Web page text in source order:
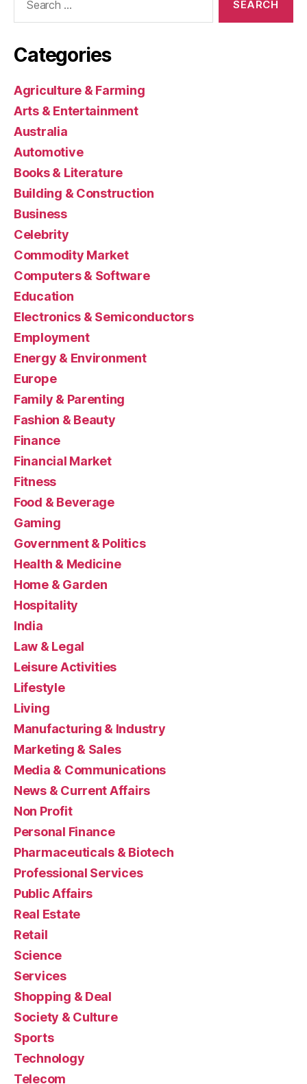
Categories
Agriculture & Farming
Arts & Entertainment
Australia
Automotive
Books & Literature
Building & Construction
Business
Celebrity
Commodity Market
Computers & Software
Education
Electronics & Semiconductors
Employment
Energy & Environment
Europe
Family & Parenting
Fashion & Beauty
Finance
Financial Market
Fitness
Food & Beverage
Gaming
Government & Politics
Health & Medicine
Home & Garden
Hospitality
India
Law & Legal
Leisure Activities
Lifestyle
Living
Manufacturing & Industry
Marketing & Sales
Media & Communications
News & Current Affairs
Non Profit
Personal Finance
Pharmaceuticals & Biotech
Professional Services
Public Affairs
Real Estate
Retail
Science
Services
Shopping & Deal
Society & Culture
Sports
Technology
Telecom